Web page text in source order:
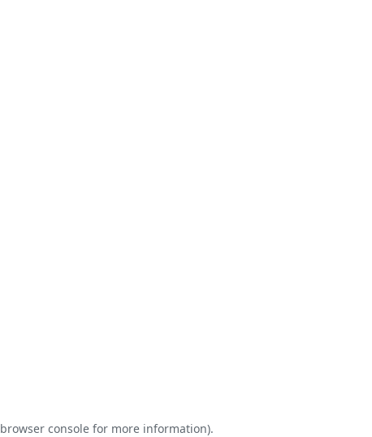
browser consolefor more information).